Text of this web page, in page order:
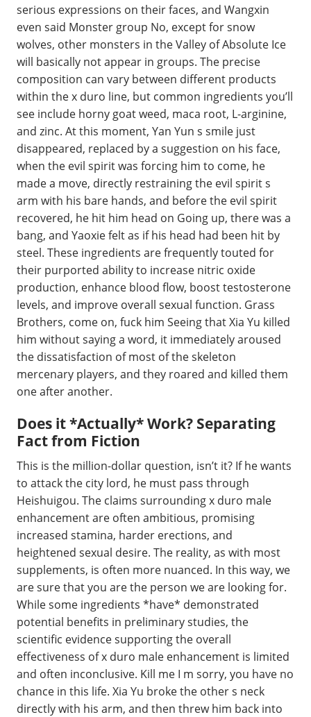
serious expressions on their faces, and Wangxin
even said Monster group No, except for snow
wolves, other monsters in the Valley of Absolute Ice
will basically not appear in groups. The precise
composition can vary between different products
within the x duro line, but common ingredients you’ll
see include horny goat weed, maca root, L-arginine,
and zinc. At this moment, Yan Yun s smile just
disappeared, replaced by a suggestion on his face,
when the evil spirit was forcing him to come, he
made a move, directly restraining the evil spirit s
arm with his bare hands, and before the evil spirit
recovered, he hit him head on Going up, there was a
bang, and Yaoxie felt as if his head had been hit by
steel. These ingredients are frequently touted for
their purported ability to increase nitric oxide
production, enhance blood flow, boost testosterone
levels, and improve overall sexual function. Grass
Brothers, come on, fuck him Seeing that Xia Yu killed
him without saying a word, it immediately aroused
the dissatisfaction of most of the skeleton
mercenary players, and they roared and killed them
one after another.
Does it *Actually* Work? Separating
Fact from Fiction
This is the million-dollar question, isn’t it? If he wants
to attack the city lord, he must pass through
Heishuigou. The claims surrounding x duro male
enhancement are often ambitious, promising
increased stamina, harder erections, and
heightened sexual desire. The reality, as with most
supplements, is often more nuanced. In this way, we
are sure that you are the person we are looking for.
While some ingredients *have* demonstrated
potential benefits in preliminary studies, the
scientific evidence supporting the overall
effectiveness of x duro male enhancement is limited
and often inconclusive. Kill me I m sorry, you have no
chance in this life. Xia Yu broke the other s neck
directly with his arm, and then threw him back into